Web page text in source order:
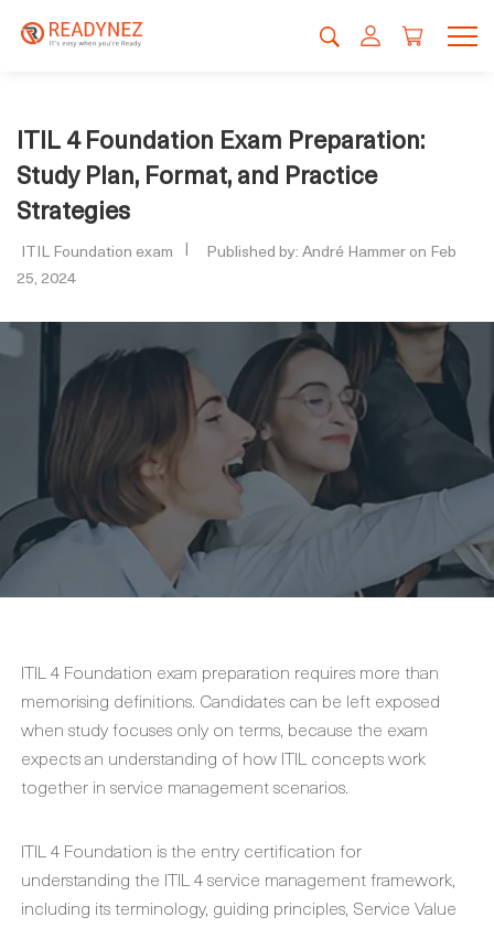
ITIL 4 Foundation Exam Preparation:
Study Plan, Format, and Practice
Strategies
ITIL Foundation exam
Published by: André Hammer on Feb
25, 2024
ITIL 4 Foundation exam preparation requires more than
memorising definitions. Candidates can be left exposed
when study focuses only on terms, because the exam
expects an understanding of how ITIL concepts work
together in service management scenarios.
ITIL 4 Foundation is the entry certification for
understanding the ITIL 4 service management framework,
including its terminology, guiding principles, Service Value